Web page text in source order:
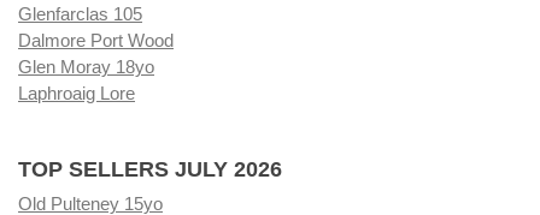
Glenfarclas 105
Dalmore Port Wood
Glen Moray 18yo
Laphroaig Lore
TOP SELLERS JULY 2026
Old Pulteney 15yo